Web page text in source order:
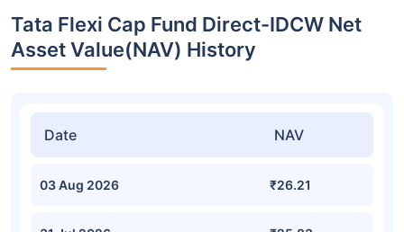
Tata Flexi Cap Fund Direct-IDCW Net
Asset Value(NAV) History
Date NAV
03 Aug 2026 ₹26.21